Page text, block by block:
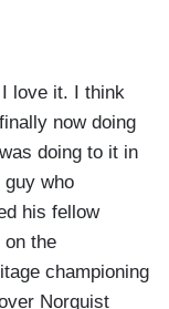
I love it. I think
now doing
doing to it in
guy who
his fellow
on the
championing
Norquist